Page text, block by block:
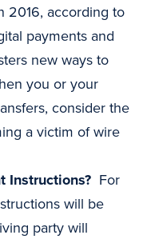
2016, according to
payments and
new ways to
you or your
consider the
a victim of wire
Instructions? For
will be
party will